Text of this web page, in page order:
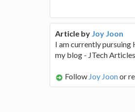
Article by Joy Joon
I am currently pursuing
my blog - JTech
Follow Joy Joonor